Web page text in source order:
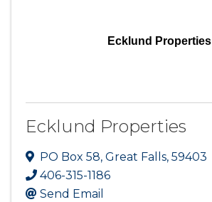
Ecklund Properties
Ecklund Properties
PO Box 58, Great Falls, 59403
406-315-1186
Send Email